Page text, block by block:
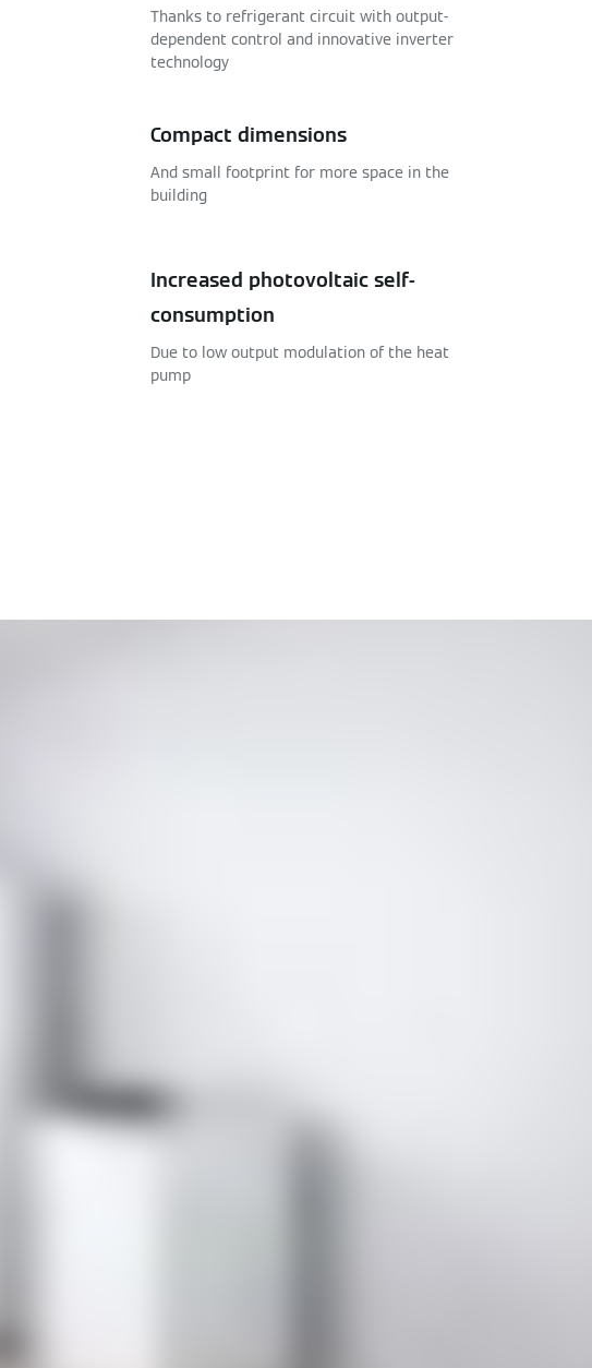
Thanks to refrigerant circuit with output-
dependent control and innovative inverter
technology
Compact dimensions
And small footprint for more space in the
building
Increased photovoltaic self-
consumption
Due to low output modulation of the heat
pump